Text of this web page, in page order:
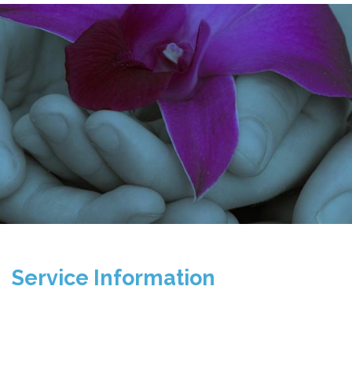
Service Information